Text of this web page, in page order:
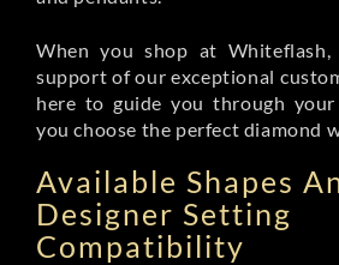
When you shop at
support of our exceptional
here to guide you through
you choose the perfect diamond
Available Shapes
Designer Setting
Compatibility